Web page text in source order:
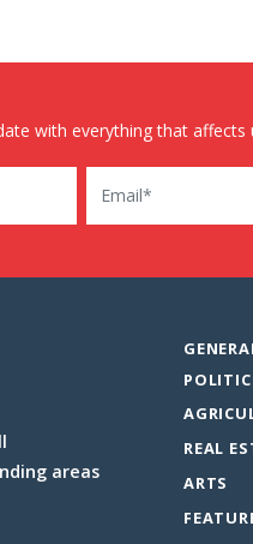
with everything that affects
Email
areas
REAL
ARTS